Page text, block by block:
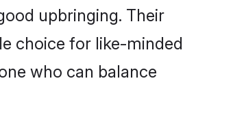
upbringing. Their
choice for like-minded
who can balance